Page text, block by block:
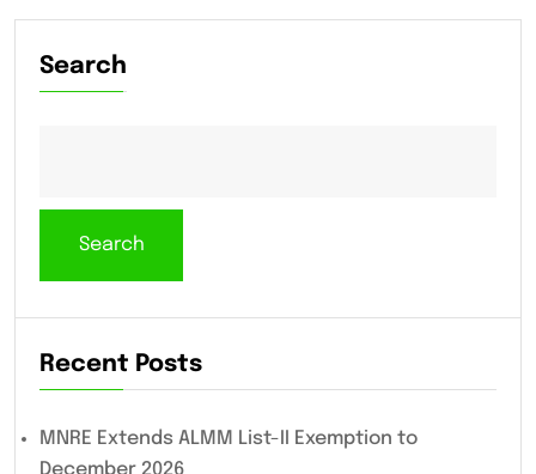
Search
Search
Recent Posts
MNRE Extends ALMM List-II Exemption to
December 2026